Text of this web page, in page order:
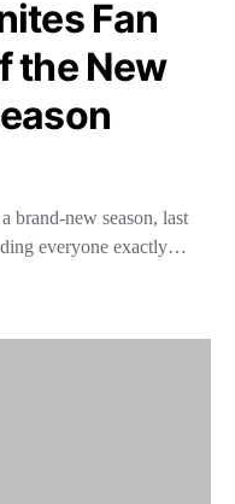
Fan
the New
brand-new season, last
everyone exactly…